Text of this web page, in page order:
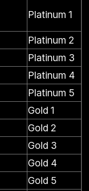
Platinum 1
Platinum 2
Platinum 3
Platinum 4
Platinum 5
Gold 1
Gold 2
Gold 3
Gold 4
Gold 5